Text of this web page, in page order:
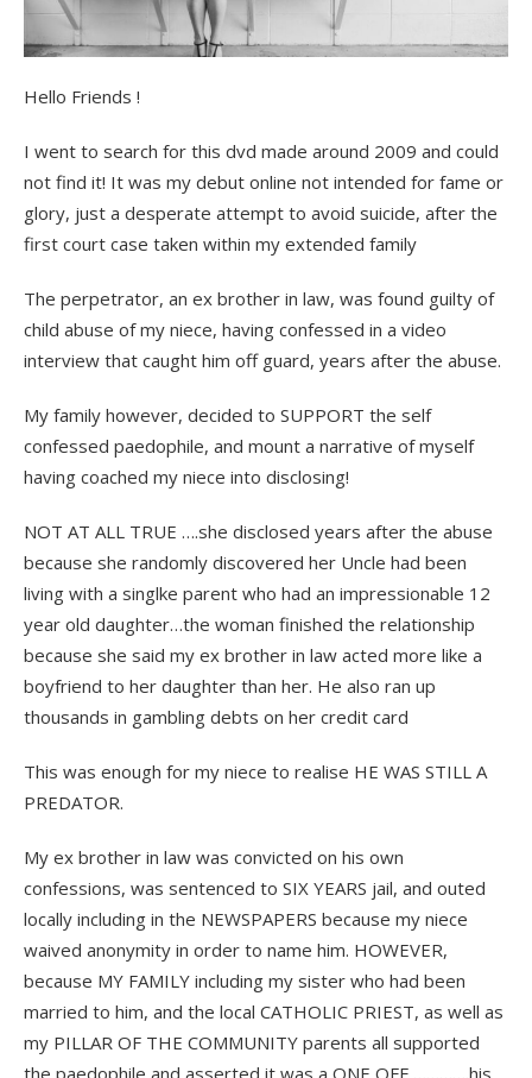
Hello Friends !
I went to search for this dvd made around 2009 and could
not find it! It was my debut online not intended for fame or
glory, just a desperate attempt to avoid suicide, after the
first court case taken within my extended family
The perpetrator, an ex brother in law, was found guilty of
child abuse of my niece, having confessed in a video
interview that caught him off guard, years after the abuse.
My family however, decided to SUPPORT the self
confessed paedophile, and mount a narrative of myself
having coached my niece into disclosing!
NOT AT ALL TRUE ….she disclosed years after the abuse
because she randomly discovered her Uncle had been
living with a singlke parent who had an impressionable 12
year old daughter…the woman finished the relationship
because she said my ex brother in law acted more like a
boyfriend to her daughter than her. He also ran up
thousands in gambling debts on her credit card
This was enough for my niece to realise HE WAS STILL A
PREDATOR.
My ex brother in law was convicted on his own
confessions, was sentenced to SIX YEARS jail, and outed
locally including in the NEWSPAPERS because my niece
waived anonymity in order to name him. HOWEVER,
because MY FAMILY including my sister who had been
married to him, and the local CATHOLIC PRIEST, as well as
my PILLAR OF THE COMMUNITY parents all supported
the paedophile and asserted it was a ONE OFF ………….his